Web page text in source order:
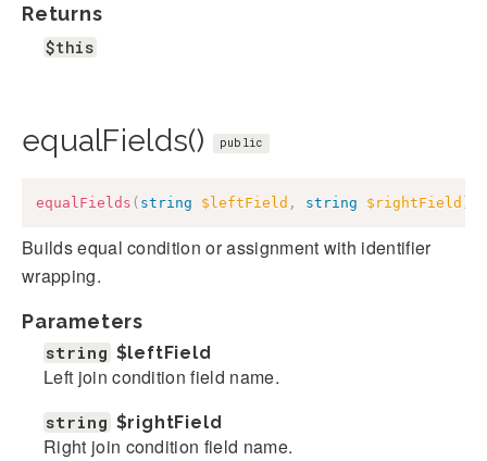
Returns
$this
equalFields() public
equalFields ( string $leftField , string $rightField )
Builds equal condition or assignment with identifier
wrapping.
Parameters
string $leftField
Left join condition field name.
string $rightField
Right join condition field name.